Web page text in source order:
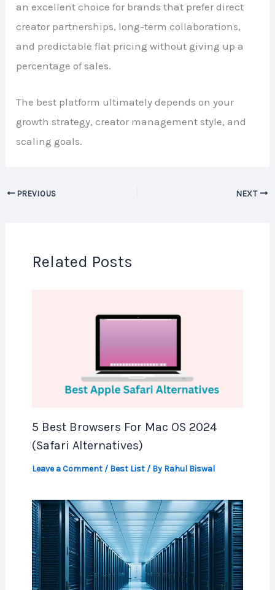
an excellent choice for brands that prefer direct
creator partnerships, long-term collaborations,
and predictable flat pricing without giving up a
percentage of sales.
The best platform ultimately depends on your
growth strategy, creator management style, and
scaling goals.
PREVIOUS NEXT
Related Posts
5 Best Browsers For Mac OS 2024
(Safari Alternatives)
Leave a Comment / Best List/ By Rahul Biswal